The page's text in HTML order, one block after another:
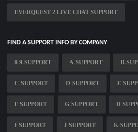
EVERQUEST 2 LIVE CHAT SUPPORT
FIND A SUPPORT INFO BY COMPANY
0-9-SUPPORT A-SUPPORT B-
C-SUPPORT D-SUPPORT E-
F-SUPPORT G-SUPPORT H-
I-SUPPORT J-SUPPORT K-